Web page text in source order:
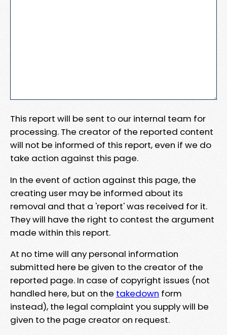
This report will be sent to our internal team for
processing. The creator of the reported content
will not be informed of this report, even if we do
take action against this page.
In the event of action against this page, the
creating user may be informed about its
removal and that a 'report' was received for it.
They will have the right to contest the argument
made within this report.
At no time will any personal information
submitted here be given to the creator of the
reported page. In case of copyright issues (not
handled here, but on the takedown form
instead), the legal complaint you supply will be
given to the page creator on request.